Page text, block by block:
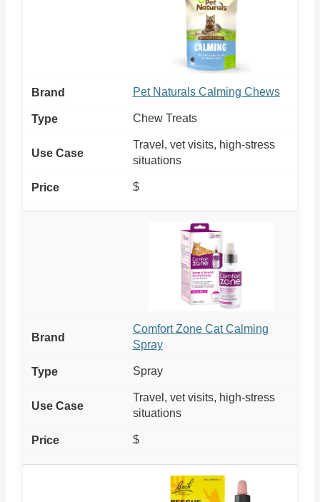
Pet Naturals Calming Chews
Chew Treats
Travel, vet visits, high-stress
situations
$
Comfort Zone Cat Calming
Spray
Spray
Travel, vet visits, high-stress
situations
$